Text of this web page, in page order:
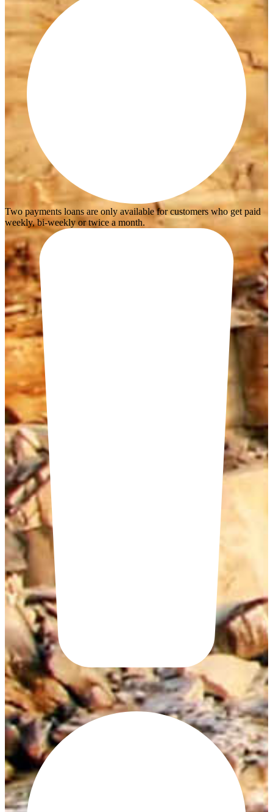
Two payments loans are only available for customers who get paid
weekly, bi-weekly or twice a month.